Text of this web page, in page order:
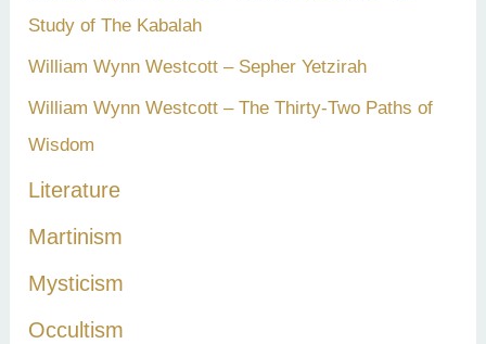
Study of The Kabalah
William Wynn Westcott – Sepher Yetzirah
William Wynn Westcott – The Thirty-Two Paths of
Wisdom
Literature
Martinism
Mysticism
Occultism